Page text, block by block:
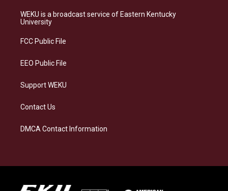
a
g
a
s
k
b
o
e
d
WEKU is a broadcast service of Eastern Kentucky
University
FCC Public File
EEO Public File
Support WEKU
Contact Us
DMCA Contact Information